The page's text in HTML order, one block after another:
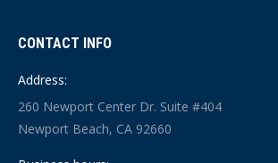
CONTACT INFO
Address:
260 Newport Center Dr. Suite #404
Newport Beach, CA 92660